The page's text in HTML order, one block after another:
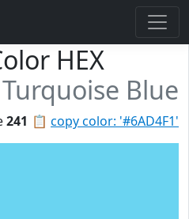
HEX
Turquoise Blue
📋 copy color: '#6AD4F1'
241